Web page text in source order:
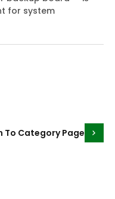
for system
To Category Page